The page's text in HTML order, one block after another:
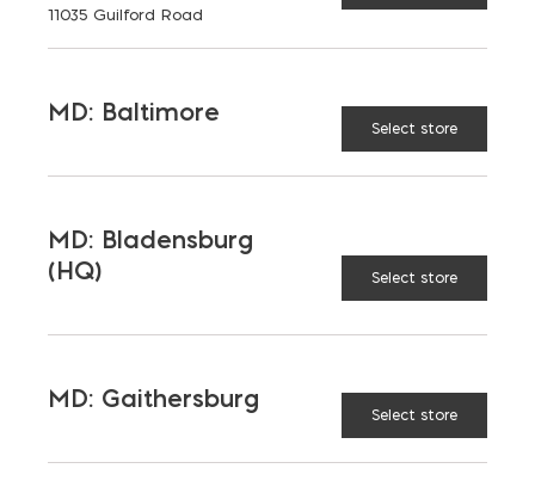
FIRE RATING (HOURS)
SOUND TRANSMISSION
CLASS (DB)
WALL WEIGHT (LB/SQ. FT.)
SUSTAINABILITY & LEED
DESIGN TIPS
11035 Guilford Road
MD: Baltimore
Select store
MD: Bladensburg
(HQ)
Select store
MD: Gaithersburg
Select store